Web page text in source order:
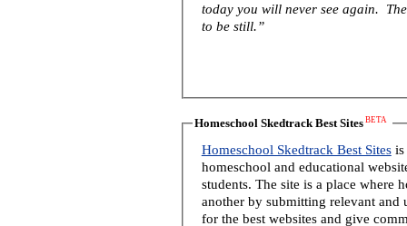
today you will never see again.
to be still.”
Homeschool Skedtrack Best Sites BETA
Homeschool Skedtrack Best Sitesis
homeschool and educational
students. The site is a place where
another by submitting relevant and
for the best websites and give